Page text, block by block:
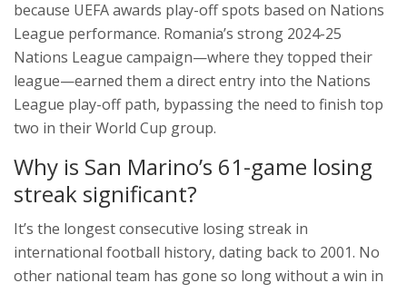
because UEFA awards play-off spots based on Nations
League performance. Romania’s strong 2024-25
Nations League campaign—where they topped their
league—earned them a direct entry into the Nations
League play-off path, bypassing the need to finish top
two in their World Cup group.
Why is San Marino’s 61-game losing
streak significant?
It’s the longest consecutive losing streak in
international football history, dating back to 2001. No
other national team has gone so long without a win in